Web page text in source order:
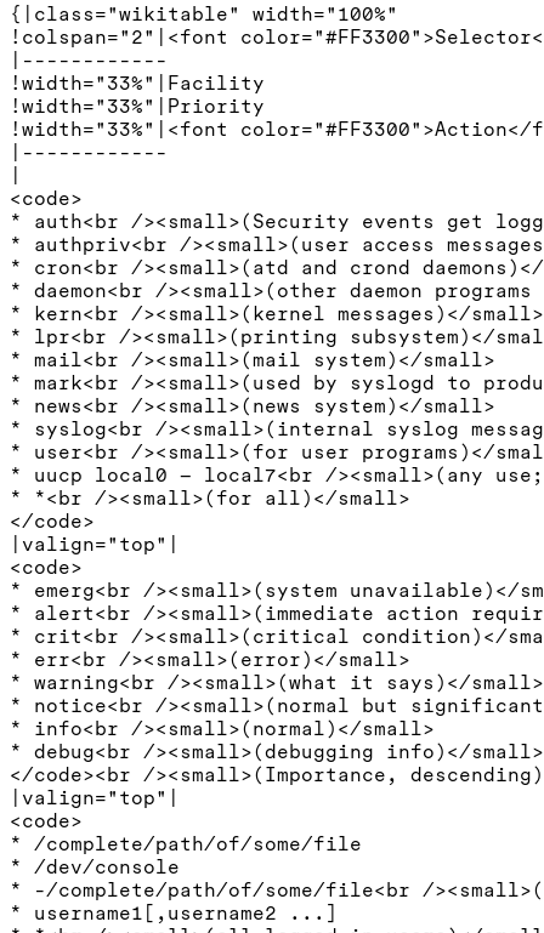
{|class="wikitable" width="100%"
!colspan="2"|<font
|------------
!width="33%"|Facility
!width="33%"|Priority
!width="33%"|<font color="#FF3300">Action</
|------------
<code>
* auth<br /><small>(Security events get
* authpriv<br /><small>(user access
* cron<br /><small>(atd and crond
* daemon<br /><small>(other daemon
* kern<br /><small>(kernel messages)</small>
* lpr<br /><small>(printing subsystem)</
* mail<br /><small>(mail system)</small>
* mark<br /><small>(used by syslogd to
* news<br /><small>(news system)</small>
* syslog<br /><small>(internal syslog
* user<br /><small>(for user programs)</
* uucp local0 – local7<br /><small>(any
* *<br /><small>(for all)</small>
</code>
|valign="top"|
<code>
* emerg<br /><small>(system unavailable)</
* alert<br /><small>(immediate action
* crit<br /><small>(critical condition)</
* err<br /><small>(error)</small>
* warning<br /><small>(what it says)</small>
* notice<br /><small>(normal but
* info<br /><small>(normal)</small>
* debug<br /><small>(debugging info)</small>
</code><br /><small>(Importance,
|valign="top"|
<code>
* /complete/path/of/some/file
* /dev/console
* -/complete/path/of/some/file<br /
* username1[,username2 ...]